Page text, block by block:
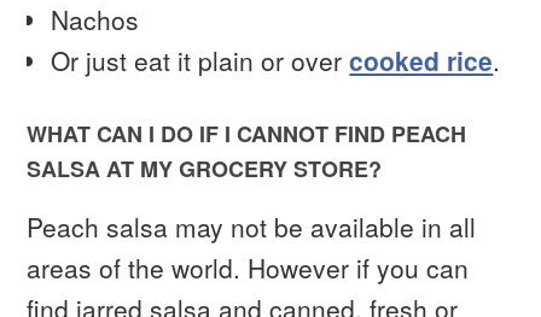
Nachos
Or just eat it plain or overcooked rice.
WHAT CAN I DO IF I CANNOT FIND PEACH
SALSA AT MY GROCERY STORE?
Peach salsa may not be available in all
areas of the world. However if you can
find jarred salsa and canned, fresh or